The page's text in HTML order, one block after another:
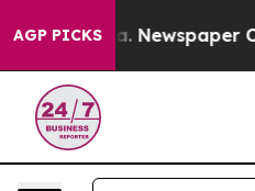
AGP PICKSNewspaper Owner